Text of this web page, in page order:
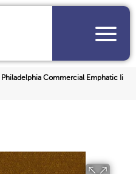
Philadelphia Commercial Emphatic Ii